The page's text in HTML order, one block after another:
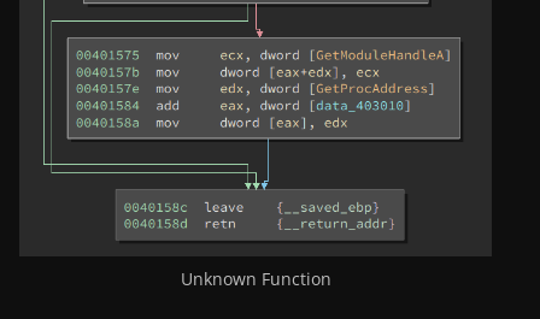
Unknown Function